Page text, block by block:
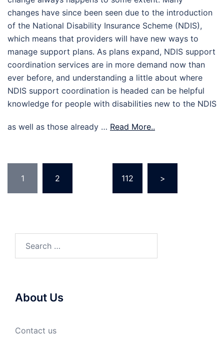
changes have since been seen due to the introduction
of the National Disability Insurance Scheme (NDIS),
which means that providers will have new ways to
manage support plans. As plans expand, NDIS support
coordination services are in more demand now than
ever before, and understanding a little about where
NDIS support coordination is headed can be helpful
knowledge for people with disabilities new to the NDIS
as well as those already … Read More..
pagination
1 2 112 >
About Us
Contact us